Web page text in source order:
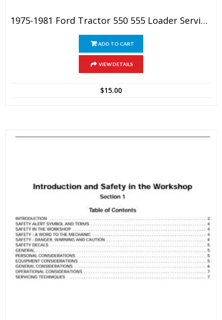
1975-1981 Ford Tractor 550 555 Loader Service Manual
ADD TO CART
VIEW DETAILS
$15.00